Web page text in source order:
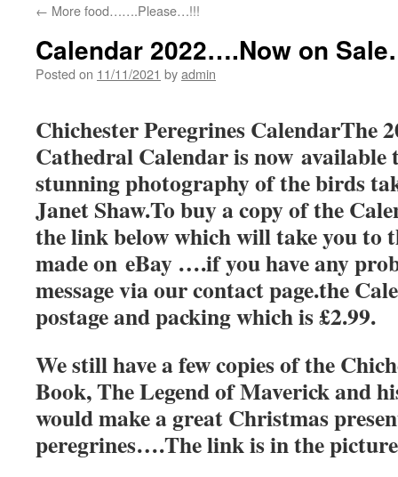
← More food…….Please…!!!
Calendar 2022….Now on
Posted on 11/11/2021 byadmin
Chichester Peregrines CalendarThe
Cathedral Calendar is now available
stunning photography of the birds
Janet Shaw.To buy a copy of the
the link below which will take you to
made on eBay ….if you have any
message via our contact page.the
postage and packing which is £2.99.
We still have a few copies of the
Book, The Legend of Maverick and
would make a great Christmas
peregrines….The link is in the